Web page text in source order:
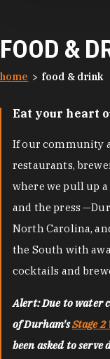
FOOD &
home food & drink
Eat your heart
If our community
restaurants,
where we pull up
and the press
North Carolina,
the South with
cocktails and
Alert: Due to water
of Durham'sStage
been asked to